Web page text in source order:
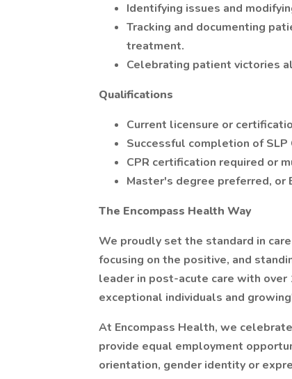
Identifying issues and
Tracking and documenting
treatment.
Celebrating patient victories
Qualifications
Current licensure or
Successful completion of
CPR certification required or
Master's degree preferred,
The Encompass Health Way
We proudly set the standard in
focusing on the positive, and
leader in post-acute care with
exceptional individuals and
At Encompass Health, we
provide equal employment
orientation, gender identity or